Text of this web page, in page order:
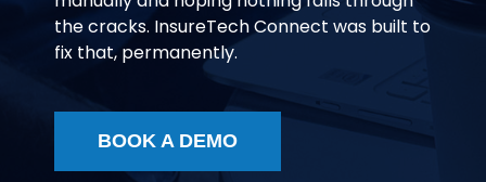
the cracks. InsureTech Connect was built to
fix that, permanently.
BOOK A DEMO